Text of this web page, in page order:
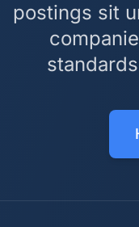
postings sit